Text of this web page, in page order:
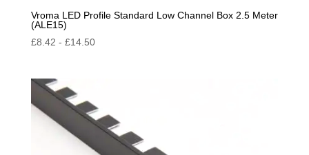
Vroma LED Profile Standard Low Channel Box 2.5 Meter
(ALE15)
£8.42 - £14.50